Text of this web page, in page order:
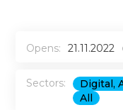
Opens: 21.11.2022
Sectors:
Digital,
All